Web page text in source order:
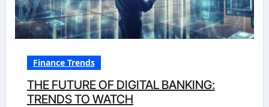
Finance Trends
THE FUTURE OF DIGITAL BANKING:
TRENDS TO WATCH